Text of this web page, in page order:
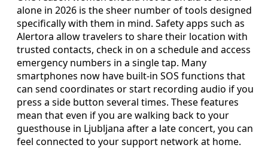
alone in 2026 is the sheer number of tools designed
specifically with them in mind. Safety apps such as
Alertora allow travelers to share their location with
trusted contacts, check in on a schedule and access
emergency numbers in a single tap. Many
smartphones now have built-in SOS functions that
can send coordinates or start recording audio if you
press a side button several times. These features
mean that even if you are walking back to your
guesthouse in Ljubljana after a late concert, you can
feel connected to your support network at home.